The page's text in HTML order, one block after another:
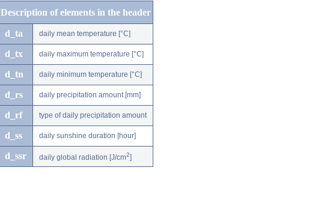
Description of elements in the header
d_ta daily mean temperature [°C]
d_tx daily maximum temperature [°C]
d_tn daily minimum temperature [°C]
d_rs daily precipitation amount [mm]
d_rf type of daily precipitation amount
d_ss daily sunshine duration [hour]
d_ssr daily global radiation [J/cm2]